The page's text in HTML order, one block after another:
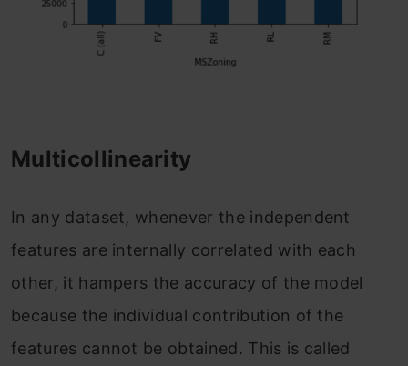
Multicollinearity
In any dataset, whenever the independent
features are internally correlated with each
other, it hampers the accuracy of the model
because the individual contribution of the
features cannot be obtained. This is called